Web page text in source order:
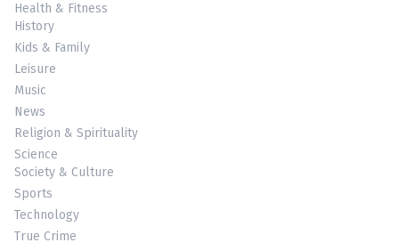
Health & Fitness
History
Kids & Family
Leisure
Music
News
Religion & Spirituality
Science
Society & Culture
Sports
Technology
True Crime